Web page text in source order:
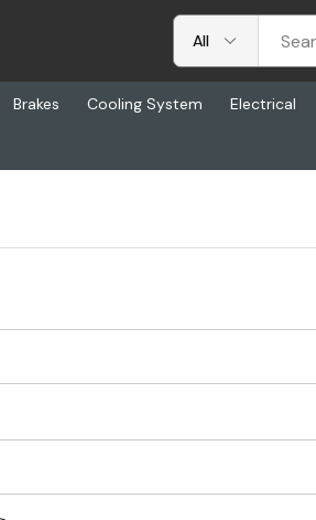
Brakes Cooling System Electrical